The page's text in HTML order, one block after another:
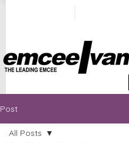
Post
All Posts